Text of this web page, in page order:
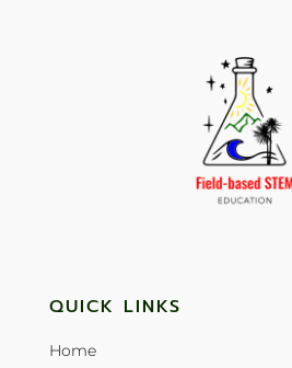
QUICK LINKS
Home